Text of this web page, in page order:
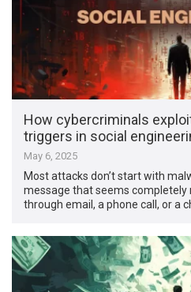
How cybercriminals
triggers in social
May 6, 2025
Most attacks don’t start with
message that seems completely
through email, a phone call, or a